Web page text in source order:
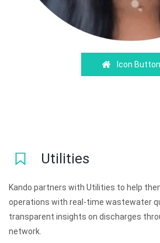
Icon Button
Utilities
Kando partners with Utilities to help
operations with real-time wastewater
transparent insights on discharges
network.